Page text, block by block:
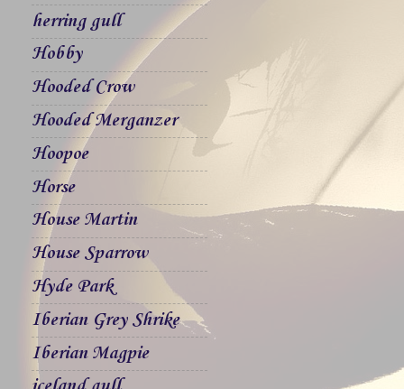
herring gull
Hobby
Hooded Crow
Hooded Merganzer
Hoopoe
Horse
House Martin
House Sparrow
Hyde Park
Iberian Grey Shrike
Iberian Magpie